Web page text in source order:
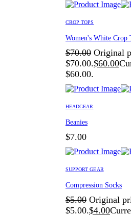
CROP TOPS
Women's White Crop
$70.00 Original
$70.00.$60.00
$60.00.
HEADGEAR
Beanies
$7.00
SUPPORT GEAR
Compression Socks
$5.00 Original
$5.00.$4.00